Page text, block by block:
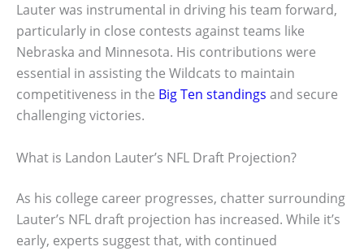
Lauter was instrumental in driving his team forward,
particularly in close contests against teams like
Nebraska and Minnesota. His contributions were
essential in assisting the Wildcats to maintain
competitiveness in the Big Ten standings and secure
challenging victories.
What is Landon Lauter’s NFL Draft Projection?
As his college career progresses, chatter surrounding
Lauter’s NFL draft projection has increased. While it’s
early, experts suggest that, with continued